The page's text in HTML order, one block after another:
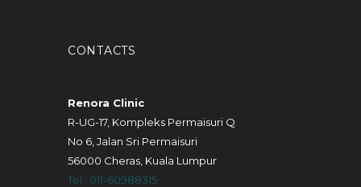
CONTACTS
Renora Clinic
R-UG-17, Kompleks Permaisuri Q
No 6, Jalan Sri Permaisuri
56000 Cheras, Kuala Lumpur
Tel : 011-60988315